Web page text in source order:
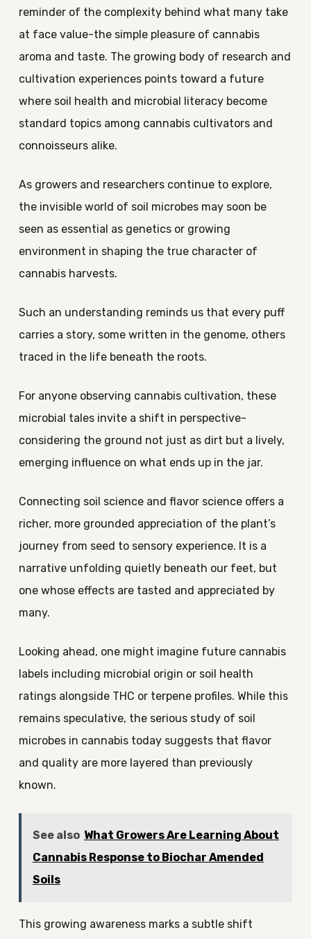
reminder of the complexity behind what many take
at face value-the simple pleasure of cannabis
aroma and taste. The growing body of research and
cultivation experiences points toward a future
where soil health and microbial literacy become
standard topics among cannabis cultivators and
connoisseurs alike.
As growers and researchers continue to explore,
the invisible world of soil microbes may soon be
seen as essential as genetics or growing
environment in shaping the true character of
cannabis harvests.
Such an understanding reminds us that every puff
carries a story, some written in the genome, others
traced in the life beneath the roots.
For anyone observing cannabis cultivation, these
microbial tales invite a shift in perspective-
considering the ground not just as dirt but a lively,
emerging influence on what ends up in the jar.
Connecting soil science and flavor science offers a
richer, more grounded appreciation of the plant’s
journey from seed to sensory experience. It is a
narrative unfolding quietly beneath our feet, but
one whose effects are tasted and appreciated by
many.
Looking ahead, one might imagine future cannabis
labels including microbial origin or soil health
ratings alongside THC or terpene profiles. While this
remains speculative, the serious study of soil
microbes in cannabis today suggests that flavor
and quality are more layered than previously
known.
See also What Growers Are Learning About
Cannabis Response to Biochar Amended
Soils
This growing awareness marks a subtle shift